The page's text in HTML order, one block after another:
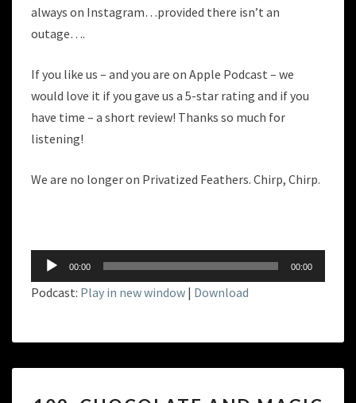
always on Instagram…provided there isn’t an
outage….
If you like us – and you are on Apple Podcast – we
would love it if you gave us a 5-star rating and if you
have time – a short review! Thanks so much for
listening!
We are no longer on Privatized Feathers. Chirp, Chirp.
Audio
Player
00:00 00:00
Podcast: Play in new window | Download